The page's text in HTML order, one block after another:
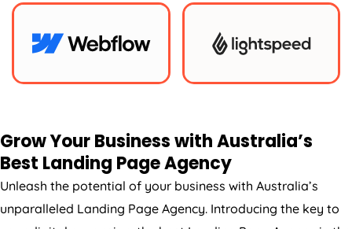
Grow Your Business with Australia ’s
Best Landing PageAgency
Unleash the potential of your business with
unparalleled Landing Page
your digital expansion: the best Landing PageAgency in the